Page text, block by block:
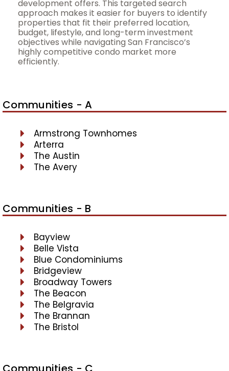
development offers. This targeted search
approach makes it easier for buyers to identify
properties that fit their preferred location,
budget, lifestyle, and long-term investment
objectives while navigating San Francisco’s
highly competitive condo market more
efficiently.
Communities - A
Armstrong Townhomes
Arterra
The Austin
The Avery
Communities - B
Bayview
Belle Vista
Blue Condominiums
Bridgeview
Broadway Towers
The Beacon
The Belgravia
The Brannan
The Bristol